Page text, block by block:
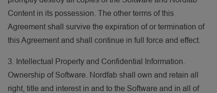
Content in its possession. The other terms of this
Agreement shall survive the expiration of or termination of
this Agreement and shall continue in full force and effect.
3. Intellectual Property and Confidential Information.
Ownership of Software. Nordfab shall own and retain all
right, title and interest in and to the Software and in all of